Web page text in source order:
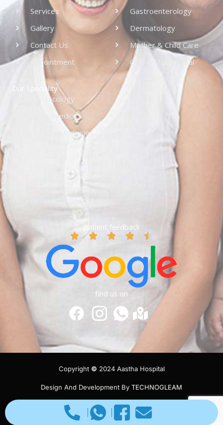
Services
Gallery
Contact Us
Appointment
Gastroenterology
Dermatology
Mother & Child Care
Oral & Maxillofacial
Our Speciality
Gynaecology
Orthopaedics
General Medicine
Reconstructive Surgery
patient feedback
find us on
Copyright © 2024 Aastha Hospital
Design And Development By TECHNOGLEAM